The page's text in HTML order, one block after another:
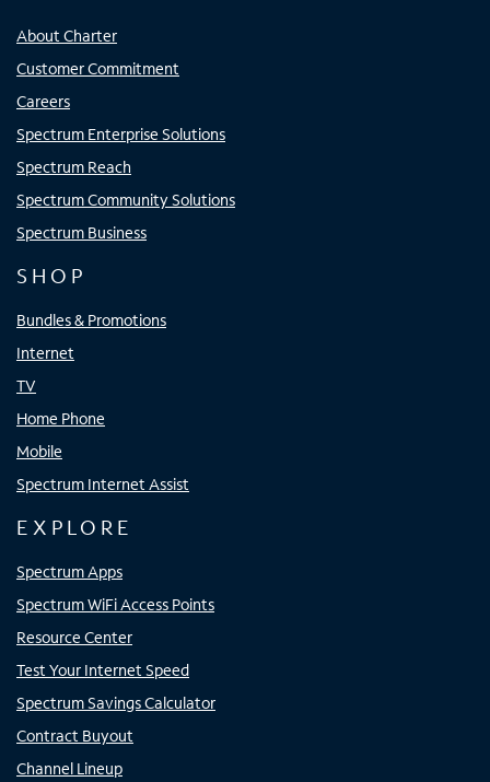
About Charter
Customer Commitment
Careers
Spectrum Enterprise Solutions
Spectrum Reach
Spectrum Community Solutions
Spectrum Business
SHOP
Bundles & Promotions
Internet
TV
Home Phone
Mobile
Spectrum Internet Assist
EXPLORE
Spectrum Apps
Spectrum WiFi Access Points
Resource Center
Test Your Internet Speed
Spectrum Savings Calculator
Contract Buyout
Channel Lineup